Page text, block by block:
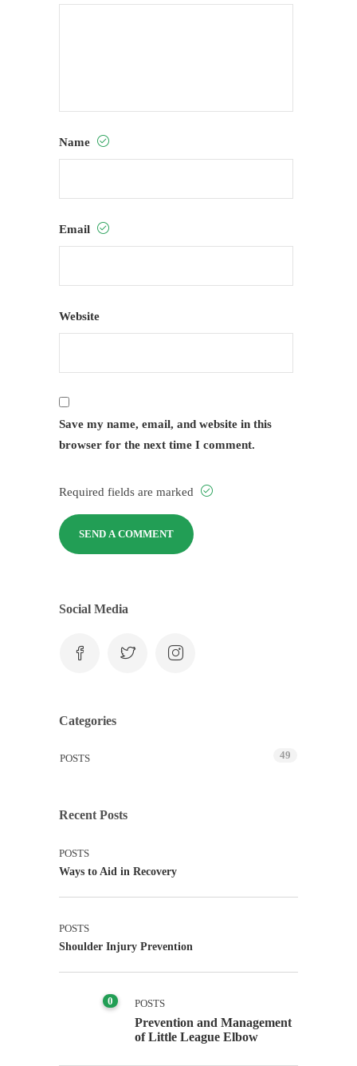
Name
Email
Website
Save my name, email, and website in this
browser for the next time I comment.
Required fields are marked
Social Media
Categories
POSTS 49
Recent Posts
POSTS
Ways to Aid in Recovery
POSTS
Shoulder Injury Prevention
0 POSTS
Prevention and Management
of Little League Elbow